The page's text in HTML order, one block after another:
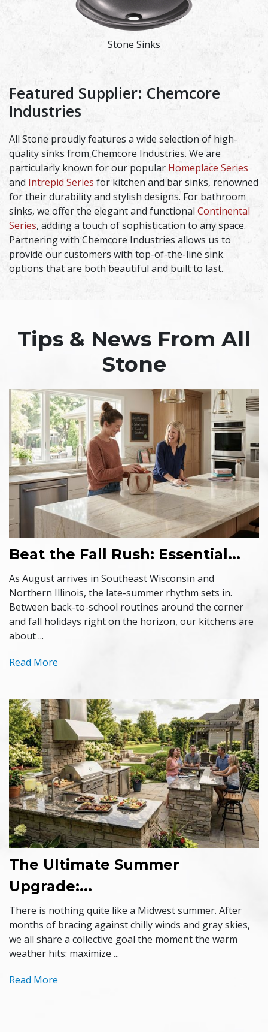
Stone Sinks
Featured Supplier: Chemcore
Industries
All Stone proudly features a wide selection of high-
quality sinks from Chemcore Industries. We are
particularly known for our popular Homeplace Series
and Intrepid Series for kitchen and bar sinks, renowned
for their durability and stylish designs. For bathroom
sinks, we offer the elegant and functional Continental
Series, adding a touch of sophistication to any space.
Partnering with Chemcore Industries allows us to
provide our customers with top-of-the-line sink
options that are both beautiful and built to last.
Tips & News From All
Stone
Beat the Fall Rush: Essential...
As August arrives in Southeast Wisconsin and
Northern Illinois, the late-summer rhythm sets in.
Between back-to-school routines around the corner
and fall holidays right on the horizon, our kitchens are
about ...
Read More
The Ultimate Summer
Upgrade:...
There is nothing quite like a Midwest summer. After
months of bracing against chilly winds and gray skies,
we all share a collective goal the moment the warm
weather hits: maximize ...
Read More